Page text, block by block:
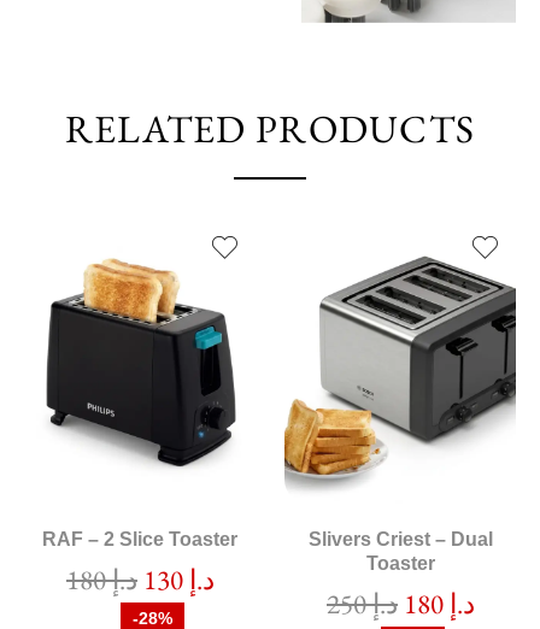
RELATED PRODUCTS
RAF – 2 Slice Toaster
د.إ180 د.إ 130
-28%
Slivers Criest – Dual
Toaster
د.إ250 د.إ 180